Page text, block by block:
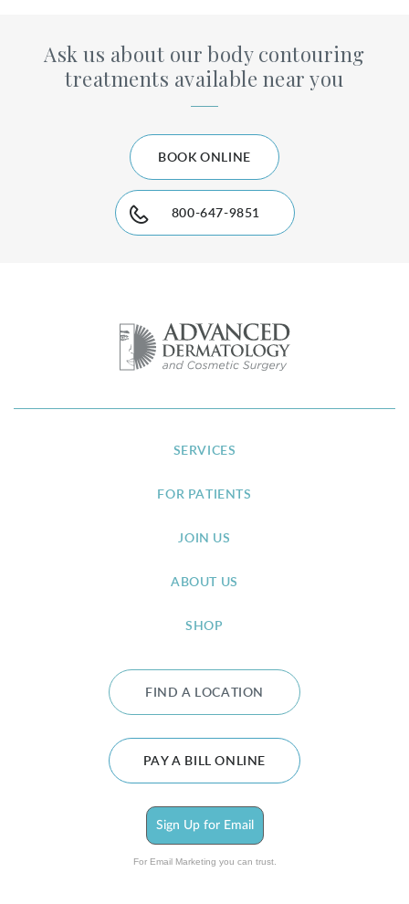
Ask us about our body contouring
treatments available near you
BOOK ONLINE
800-647-9851
SERVICES
FOR PATIENTS
JOIN US
ABOUT US
SHOP
FIND A LOCATION
PAY A BILL ONLINE
Sign Up for Email
For Email Marketing you can trust.